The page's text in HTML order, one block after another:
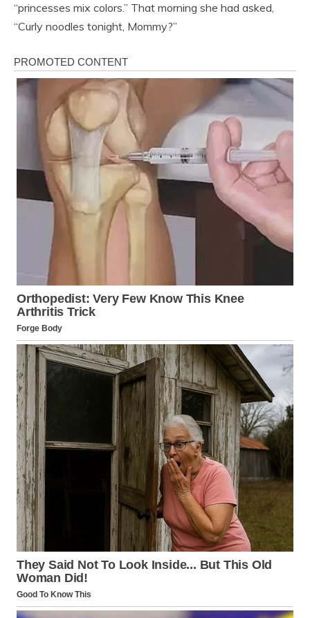
“princesses mix colors.” That morning she had asked,
“Curly noodles tonight, Mommy?”